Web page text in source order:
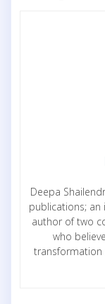
Deepa
publications; an
author of two
who
transformation